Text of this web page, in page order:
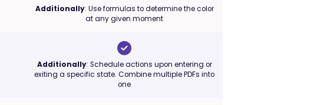
Additionally: Use formulas to determine the color
at any given moment
Additionally: Schedule actions upon entering or
exiting a specific state. Combine multiple PDFs into
one